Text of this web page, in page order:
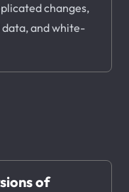
changes,
and white-
of